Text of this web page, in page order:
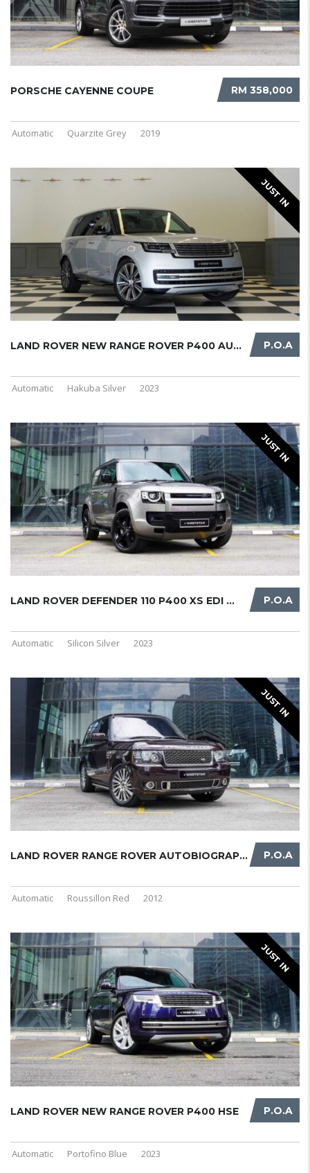
RM 358,000
PORSCHE CAYENNE COUPE
Automatic Quarzite Grey 2019
JUST IN
P.O.A
LAND ROVER NEW RANGE ROVER P400 AUT ...
Automatic Hakuba Silver 2023
JUST IN
P.O.A
LAND ROVER DEFENDER 110 P400 XS EDI ...
Automatic Silicon Silver 2023
JUST IN
P.O.A
LAND ROVER RANGE ROVER AUTOBIOGRAPH ...
Automatic Roussillon Red 2012
JUST IN
P.O.A
LAND ROVER NEW RANGE ROVER P400 HSE
Automatic Portofino Blue 2023